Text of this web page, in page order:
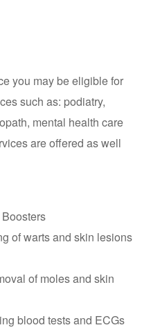
you may be eligible for
such as: podiatry,
mental health care
are offered as well
of warts and skin lesions
of moles and skin
blood tests and ECGs